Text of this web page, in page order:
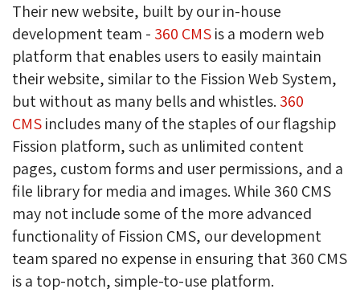
Their new website, built by our in-house
development team - 360 CMSis a modern web
platform that enables users to easily maintain
their website, similar to the Fission Web System,
but without as many bells and whistles. 360
CMSincludes many of the staples of our flagship
Fission platform, such as unlimited content
pages, custom forms and user permissions, and a
file library for media and images. While 360 CMS
may not include some of the more advanced
functionality of Fission CMS, our development
team spared no expense in ensuring that 360 CMS
is a top-notch, simple-to-use platform.